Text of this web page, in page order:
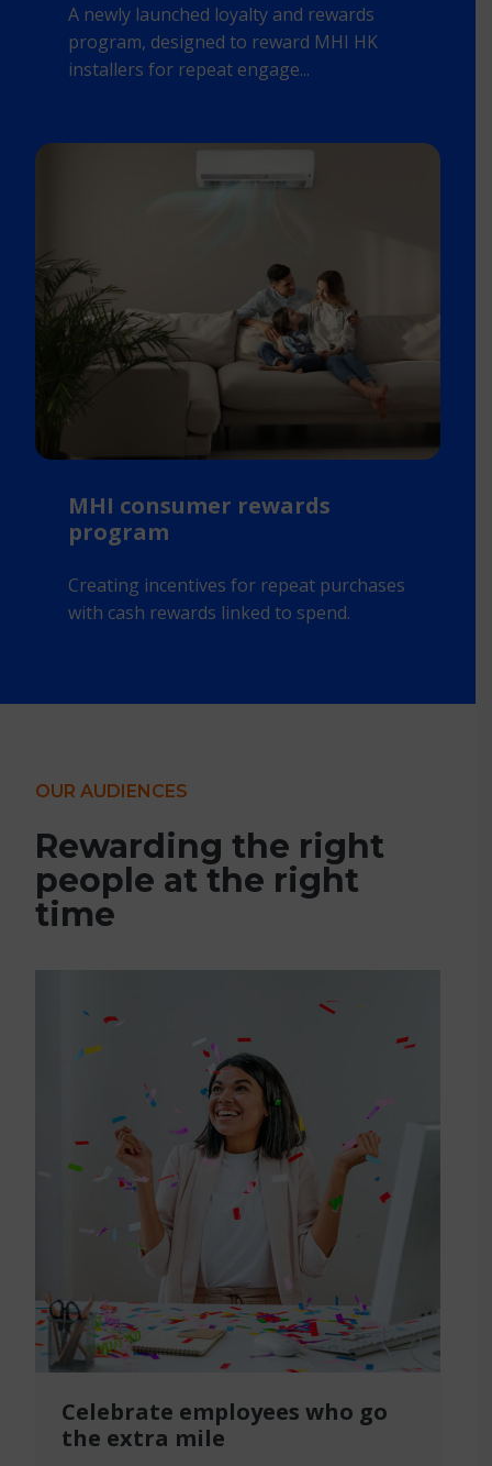
A newly launched loyalty and rewards
program, designed to reward MHI HK
installers for repeat engage...
MHI consumer rewards
program
Creating incentives for repeat purchases
with cash rewards linked to spend.
OUR AUDIENCES
Rewarding the right
people at the right
time
Celebrate employeeswho go
the extra mile